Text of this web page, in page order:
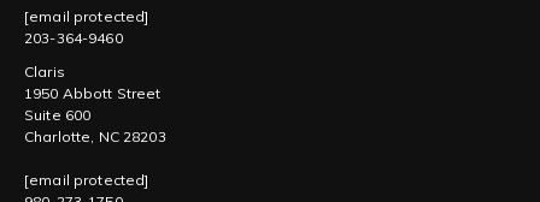
[email protected]
203-364-9460
Claris
1950 Abbott Street
Suite 600
Charlotte, NC 28203
[email protected]